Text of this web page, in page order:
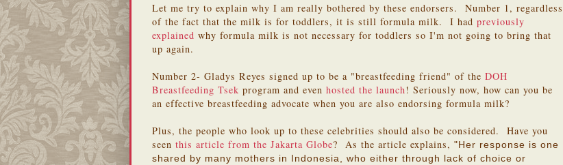
Let me try to explain why I am really bothered by these endorsers. Number 1, regardless
of the fact that the milk is for toddlers, it is still formula milk. I had previously
explained why formula milk is not necessary for toddlers so I'm not going to bring that
up again.
Number 2- Gladys Reyes signed up to be a "breastfeeding friend" of the DOH
Breastfeeding Tsek program and even hosted the launch! Seriously now, how can you be
an effective breastfeeding advocate when you are also endorsing formula milk?
Plus, the people who look up to these celebrities should also be considered. Have you
seen this article from the Jakarta Globe? As the article explains, "Her response is one
shared by many mothers in Indonesia, who either through lack of choice or